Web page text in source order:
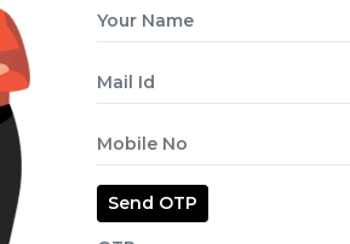
corners - you save more!
and moving process.
Send OTP